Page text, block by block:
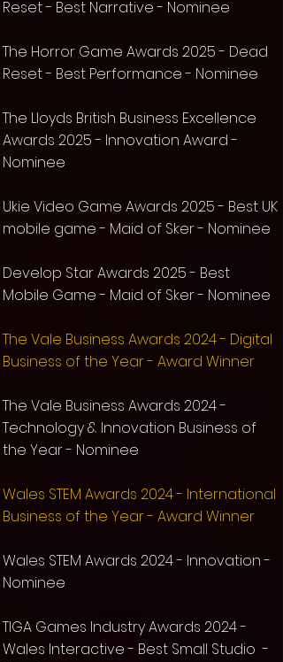
Reset - Best Narrative - Nominee
The Horror Game Awards 2025 - Dead
Reset - Best Performance - Nominee
The Lloyds British Business Excellence
Awards 2025 - Innovation Award -
Nominee
Ukie Video Game Awards 2025 - Best UK
mobile game - Maid of Sker - Nominee
Develop Star Awards 2025 - Best
Mobile Game - Maid of Sker - Nominee
The Vale Business Awards 2024 - Digital
Business of the Year - Award Winner
The Vale Business Awards 2024 -
Technology & Innovation Business of
the Year - Nominee
Wales STEM Awards 2024 - International
Business of the Year - Award Winner
Wales STEM Awards 2024 - Innovation -
Nominee
TIGA Games Industry Awards 2024 -
Wales Interactive - Best Small Studio -